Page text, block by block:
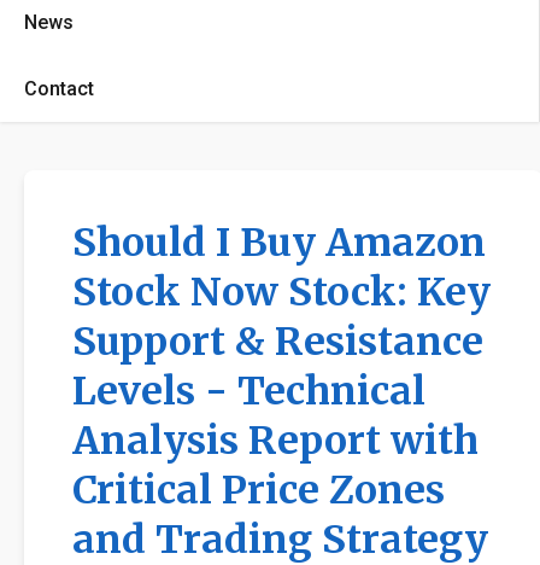
News
Contact
Should I Buy Amazon
Stock Now Stock: Key
Support & Resistance
Levels - Technical
Analysis Report with
Critical Price Zones
and Trading Strategy